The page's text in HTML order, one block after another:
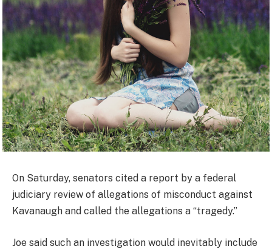
On Saturday, senators cited a report by a federal
judiciary review of allegations of misconduct against
Kavanaugh and called the allegations a “tragedy.”
Joe said such an investigation would inevitably include